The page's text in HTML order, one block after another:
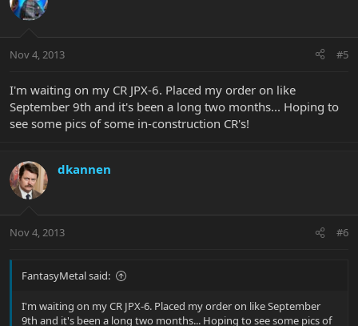
Nov 4, 2013 #5
I'm waiting on my CR JPX-6. Placed my order on like
September 9th and it's been a long two months... Hoping to
see some pics of some in-construction CR's!
dkannen
Nov 4, 2013 #6
FantasyMetal said:
I'm waiting on my CR JPX-6. Placed my order on like September
9th and it's been a long two months... Hoping to see some pics of